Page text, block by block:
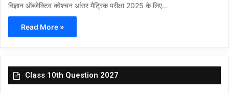
विज्ञान ऑब्जेक्टिव क्वेश्चन आंसर मैट्रिक परीक्षा 2025 के लिए…
Read More »
Class 10th Question 2027